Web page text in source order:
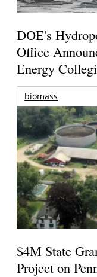
DOE's
Office
Energy
biomass
$4M State
Project on